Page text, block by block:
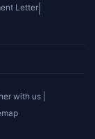
Letter
with us |